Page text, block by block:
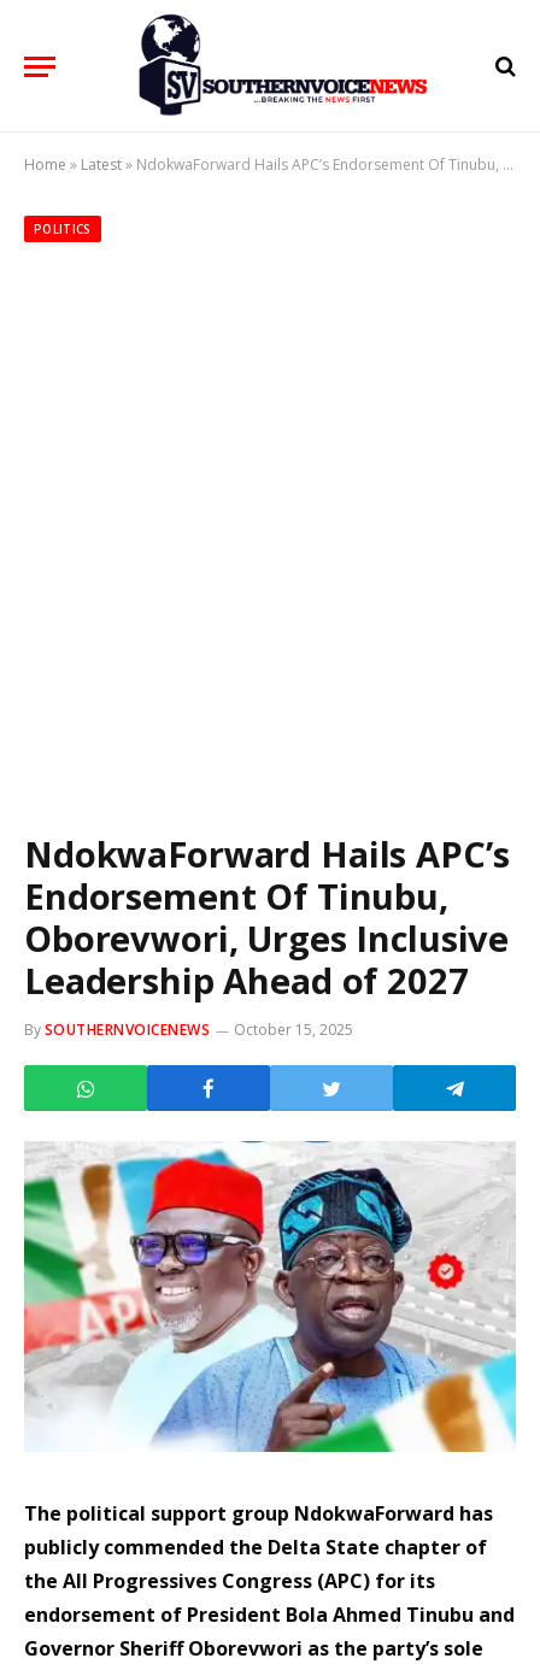
Home » Latest» NdokwaForward Hails APC’s Endorsement Of Tinubu, Oborevwori, Urges Inclusive Leadership Ahead of 2027
POLITICS
NdokwaForward Hails APC’s
Endorsement Of Tinubu,
Oborevwori, Urges Inclusive
Leadership Ahead of 2027
BySOUTHERNVOICENEWS October 15, 2025
The political support group NdokwaForward has
publicly commended the Delta State chapter of
the All Progressives Congress (APC) for its
endorsement of President Bola Ahmed Tinubu and
Governor Sheriff Oborevwori as the party’s sole